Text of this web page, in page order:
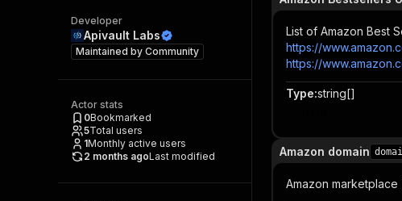
Developer
Apivault Labs
Maintained by Community
Actor stats
0Bookmarked
5Total users
1Monthly active users
2 months agoLast modified
List of Amazon Best
https://
https://
Type:string[]
Amazon domain
Amazon